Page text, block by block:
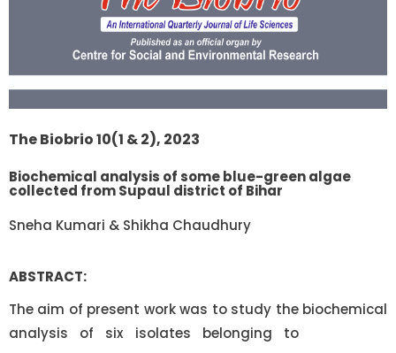
The Biobrio 10(1 & 2), 2023
Biochemical analysis of some blue-green algae
collected from Supaul district of Bihar
Sneha Kumari & Shikha Chaudhury
ABSTRACT:
The aim of present work was to study the biochemical
analysis of six isolates belonging to